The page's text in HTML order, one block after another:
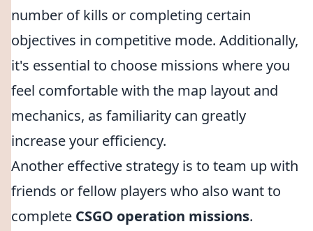
number of kills or completing certain
objectives in competitive mode. Additionally,
it's essential to choose missions where you
feel comfortable with the map layout and
mechanics, as familiarity can greatly
increase your efficiency.
Another effective strategy is to team up with
friends or fellow players who also want to
complete CSGO operation missions.